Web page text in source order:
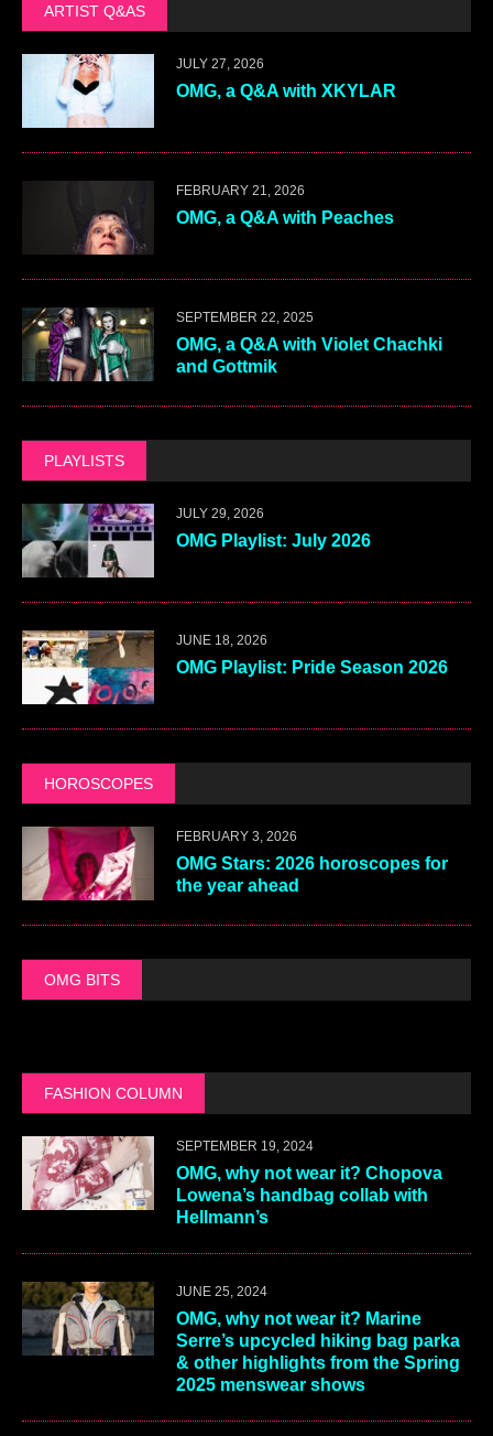
ARTIST Q&AS
JULY 27, 2026
OMG, a Q&A with XKYLAR
FEBRUARY 21, 2026
OMG, a Q&A with Peaches
SEPTEMBER 22, 2025
OMG, a Q&A with Violet Chachki
and Gottmik
PLAYLISTS
JULY 29, 2026
OMG Playlist: July 2026
JUNE 18, 2026
OMG Playlist: Pride Season 2026
HOROSCOPES
FEBRUARY 3, 2026
OMG Stars: 2026 horoscopes for
the year ahead
OMG BITS
FASHION COLUMN
SEPTEMBER 19, 2024
OMG, why not wear it? Chopova
Lowena’s handbag collab with
Hellmann’s
JUNE 25, 2024
OMG, why not wear it? Marine
Serre’s upcycled hiking bag parka
& other highlights from the Spring
2025 menswear shows